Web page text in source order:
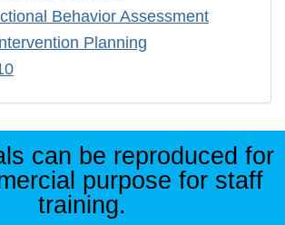
Behavior Assessment
Planning
can be reproduced for
purpose for staff
training.